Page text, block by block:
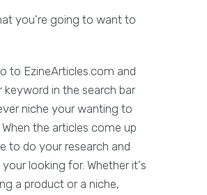
you're going to want to
to EzineArticles.com and
keyword in the search bar
niche your wanting to
When the articles come up
to do your research and
looking for. Whether it's
a product or a niche,